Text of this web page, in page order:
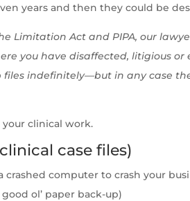
years and then they could be
Limitation Act and PIPA, our
you have disaffected, litigious or
indefinitely—but in any case
clinical work.
case files)
crashed computer to crash your
ol’ paper back-up)